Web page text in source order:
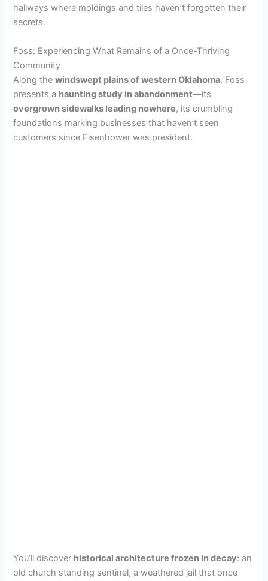
hallways where moldings and tiles haven’t forgotten their
secrets.
Foss: Experiencing What Remains of a Once-Thriving
Community
Along thewindswept plains of western Oklahoma, Foss
presents a haunting study in abandonment—its
overgrown sidewalks leading nowhere, its crumbling
foundations marking businesses that haven’t seen
customers since Eisenhower was president.
You’ll discover historical architecture frozen in decay: an
old church standing sentinel, a weathered jail that once